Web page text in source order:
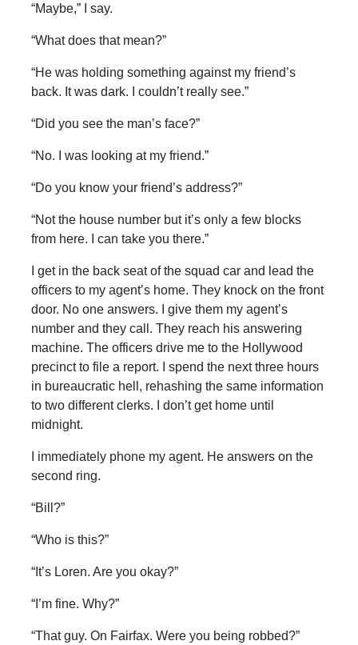
“Maybe,” I say.
“What does that mean?”
“He was holding something against my friend’s
back. It was dark. I couldn’t really see.”
“Did you see the man’s face?”
“No. I was looking at my friend.”
“Do you know your friend’s address?”
“Not the house number but it’s only a few blocks
from here. I can take you there.”
I get in the back seat of the squad car and lead the
officers to my agent’s home. They knock on the front
door. No one answers. I give them my agent’s
number and they call. They reach his answering
machine. The officers drive me to the Hollywood
precinct to file a report. I spend the next three hours
in bureaucratic hell, rehashing the same information
to two different clerks. I don’t get home until
midnight.
I immediately phone my agent. He answers on the
second ring.
“Bill?”
“Who is this?”
“It’s Loren. Are you okay?”
“I’m fine. Why?”
“That guy. On Fairfax. Were you being robbed?”